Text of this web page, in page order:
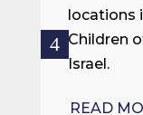
locations
Children
Israel.
READ